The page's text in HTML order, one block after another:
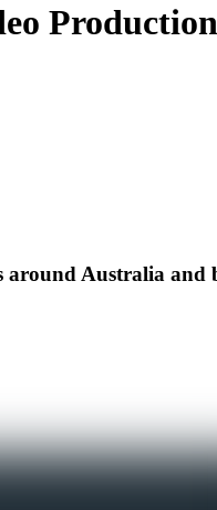
around Australia and